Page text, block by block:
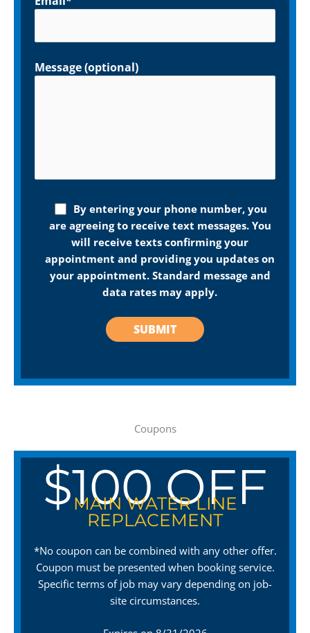
Message (optional)
By entering your phone number, you
are agreeing to receive text messages. You
will receive texts confirming your
appointment and providing you updates on
your appointment. Standard message and
data rates may apply.
Coupons
$100 OFF
MAIN WATER LINE
REPLACEMENT
*No coupon can be combined with any other offer.
Coupon must be presented when booking service.
Specific terms of job may vary depending on job-
site circumstances.